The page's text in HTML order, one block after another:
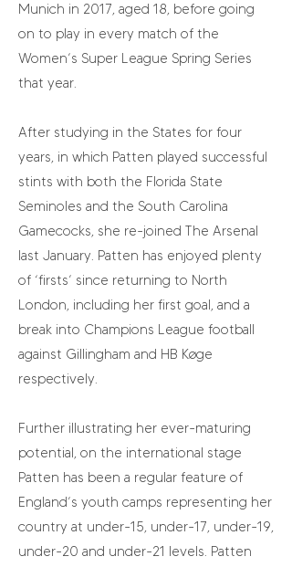
Munich in 2017, aged 18, before going
on to play in every match of the
Women’s Super League Spring Series
that year.
After studying in the States for four
years, in which Patten played successful
stints with both the Florida State
Seminoles and the South Carolina
Gamecocks, she re-joined The Arsenal
last January. Patten has enjoyed plenty
of ‘firsts’ since returning to North
London, including her first goal, and a
break into Champions League football
against Gillingham and HB Køge
respectively.
Further illustrating her ever-maturing
potential, on the international stage
Patten has been a regular feature of
England’s youth camps representing her
country at under-15, under-17, under-19,
under-20 and under-21 levels. Patten